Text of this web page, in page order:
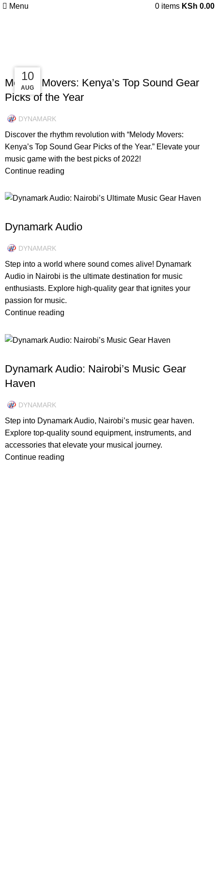
Menu 0 items KSh 0.00
19
DEC
UNCATEGORIZED
Melody Movers: Kenya’s Top Sound Gear
Picks of the Year
DYNAMARK
Discover the rhythm revolution with “Melody Movers:
Kenya’s Top Sound Gear Picks of the Year.” Elevate your
music game with the best picks of 2022!
Continue reading
15
AUG
Dynamark Audio
DYNAMARK
Step into a world where sound comes alive! Dynamark
Audio in Nairobi is the ultimate destination for music
enthusiasts. Explore high-quality gear that ignites your
passion for music.
Continue reading
10
AUG
Dynamark Audio: Nairobi’s Music Gear
Haven
DYNAMARK
Step into Dynamark Audio, Nairobi’s music gear haven.
Explore top-quality sound equipment, instruments, and
accessories that elevate your musical journey.
Continue reading